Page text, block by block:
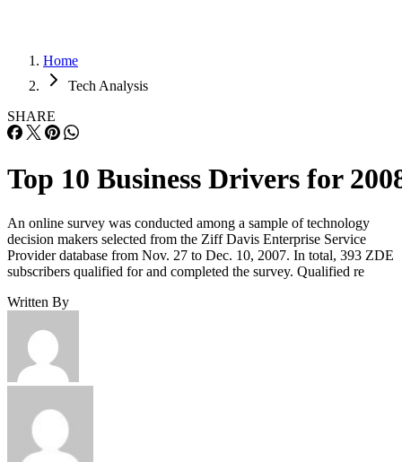
Home
Tech Analysis
SHARE
Top 10 Business Drivers for
An online survey was conducted among a sample of technology
decision makers selected from the Ziff Davis Enterprise Service
Provider database from Nov. 27 to Dec. 10, 2007. In total, 393 ZDE
subscribers qualified for and completed the survey. Qualified re
Written By